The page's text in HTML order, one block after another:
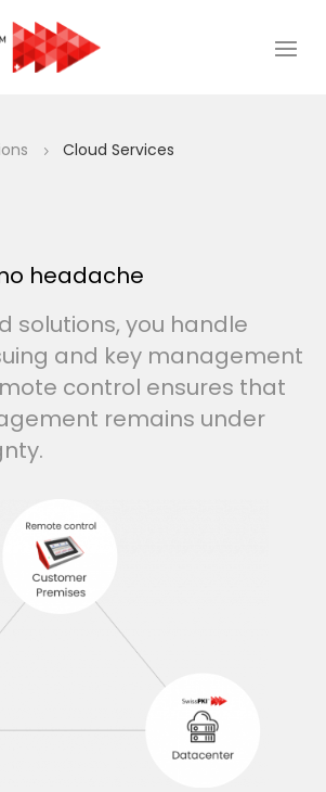
5 Cloud Services
headache
solutions, you handle
and key management
control ensures that
remains under